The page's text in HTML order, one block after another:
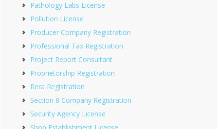
Pathology Labs License
Pollution License
Producer Company Registration
Professional Tax Registration
Project Report Consultant
Proprietorship Registration
Rera Registration
Section 8 Company Registration
Security Agency License